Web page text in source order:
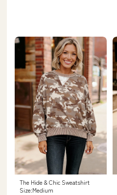
The Hide & Chic Sweatshirt
Size:Medium